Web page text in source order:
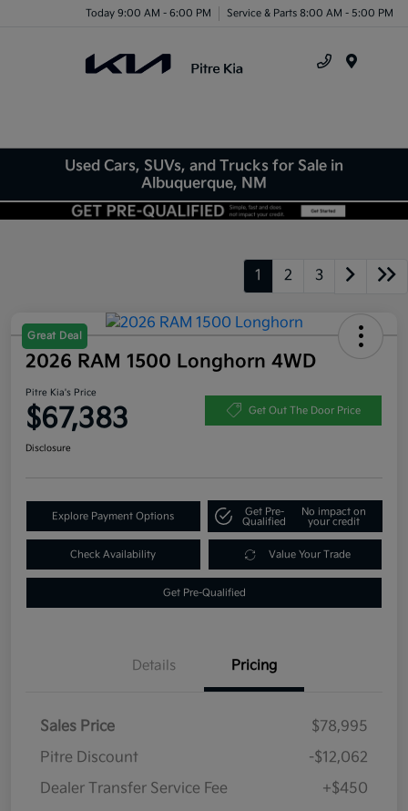
Today 9:00 AM - 6:00 PM Service & Parts 8:00 AM - 5:00 PM
Used Cars, SUVs, and Trucks for Sale in
Albuquerque, NM
1 2 3
Great Deal
2026 RAM 1500 Longhorn 4WD
Pitre Kia's Price
$67,383 Get Out The Door Price
Disclosure
Explore Payment Options
Get Pre-
Qualified
No impact on
your credit
Check Availability Value Your Trade
Get Pre-Qualified
Details Pricing
Sales Price
$78,995
Pitre Discount
-$12,062
Dealer Transfer Service Fee
+$450